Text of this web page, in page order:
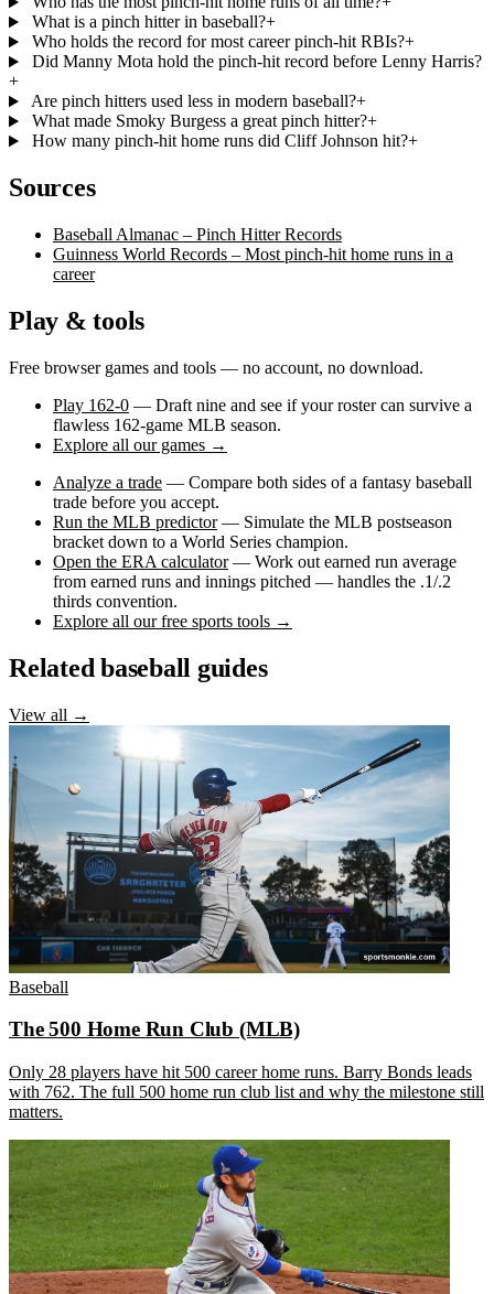
What is a pinch hitter in baseball?+
Who holds the record for most career pinch-hit RBIs?+
Did Manny Mota hold the pinch-hit record before Lenny Harris?
+
Are pinch hitters used less in modern baseball?+
What made Smoky Burgess a great pinch hitter?+
How many pinch-hit home runs did Cliff Johnson hit?+
Sources
Baseball Almanac – Pinch Hitter Records
Guinness World Records – Most pinch-hit home runs in a
career
Play & tools
Free browser games and tools — no account, no download.
Play 162-0 — Draft nine and see if your roster can survive a
flawless 162-game MLB season.
Explore all our games →
Analyze a trade — Compare both sides of a fantasy baseball
trade before you accept.
Run the MLB predictor — Simulate the MLB postseason
bracket down to a World Series champion.
Open the ERA calculator — Work out earned run average
from earned runs and innings pitched — handles the .1/.2
thirds convention.
Explore all our free sports tools →
Related baseball guides
View all →
Baseball
The 500 Home Run Club (MLB)
Only 28 players have hit 500 career home runs. Barry Bonds leads
with 762. The full 500 home run club list and why the milestone still
matters.